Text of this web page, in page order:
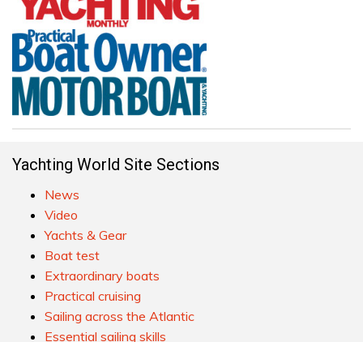
Yachting World Site Sections
News
Video
Yachts & Gear
Boat test
Extraordinary boats
Practical cruising
Sailing across the Atlantic
Essential sailing skills